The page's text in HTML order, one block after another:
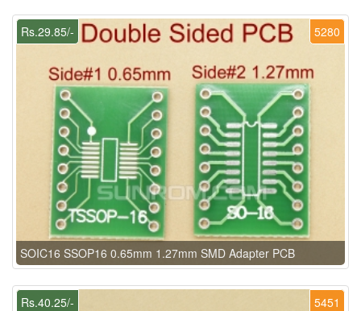
5280
Rs.29.85/-
SOIC16 SSOP16 0.65mm 1.27mm SMD Adapter PCB
5451
Rs.40.25/-